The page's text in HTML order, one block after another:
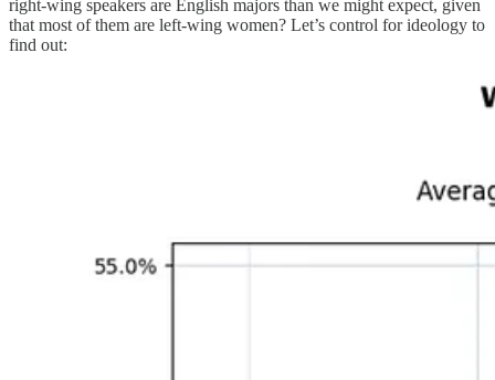
right-wing speakers are English majors than we might expect, given
that most of them are left-wing women? Let’s control for ideology to
find out: